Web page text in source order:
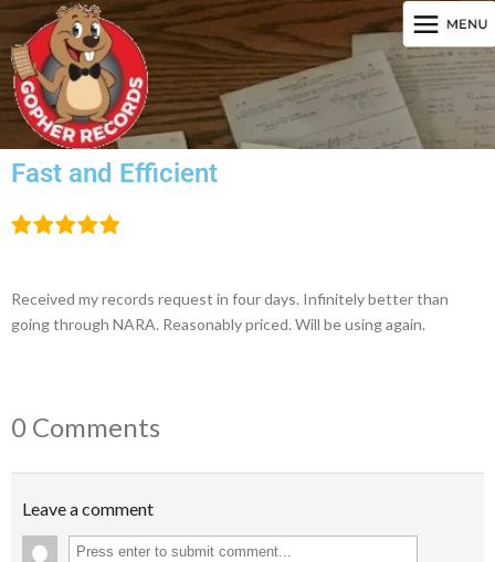
Fast and Efficient
Received my records request in four days. Infinitely better than
going through NARA. Reasonably priced. Will be using again.
0 Comments
Leave a comment